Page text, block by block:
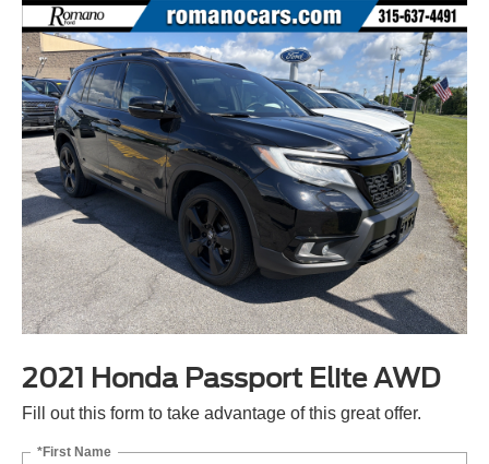
2021 Honda Passport Elite AWD
Fill out this form to take advantage of this great offer.
*First Name